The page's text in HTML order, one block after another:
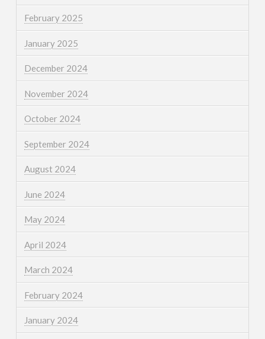
February 2025
January 2025
December 2024
November 2024
October 2024
September 2024
August 2024
June 2024
May 2024
April 2024
March 2024
February 2024
January 2024